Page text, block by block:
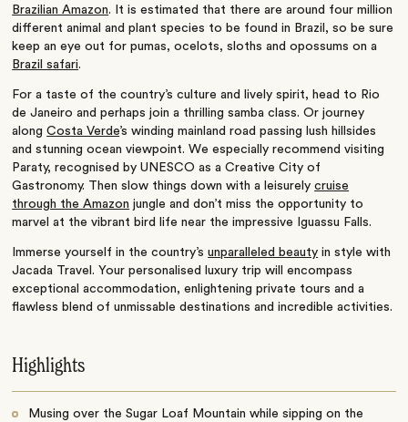
Brazilian Amazon. It is estimated that there are around four million
different animal and plant species to be found in Brazil, so be sure
keep an eye out for pumas, ocelots, sloths and opossums on a
Brazil safari.
For a taste of the country’s culture and lively spirit, head to Rio
de Janeiro and perhaps join a thrilling samba class. Or journey
alongCosta Verde’s winding mainland road passing lush hillsides
and stunning ocean viewpoint. We especially recommend visiting
Paraty, recognised by UNESCO as a Creative City of
Gastronomy. Then slow things down with a leisurelycruise
through the Amazon jungle and don’t miss the opportunity to
marvel at the vibrant bird life near the impressive Iguassu Falls.
Immerse yourself in the country’sunparalleled beauty in style with
Jacada Travel. Your personalised luxury trip will encompass
exceptional accommodation, enlightening private tours and a
flawless blend of unmissable destinations and incredible activities.
Highlights
Musing over the Sugar Loaf Mountain while sipping on the